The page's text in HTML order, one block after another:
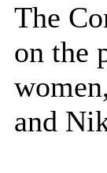
The
on the
and